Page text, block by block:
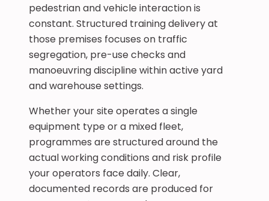
pedestrian and vehicle interaction is
constant. Structured training delivery at
those premises focuses on traffic
segregation, pre-use checks and
manoeuvring discipline within active yard
and warehouse settings.
Whether your site operates a single
equipment type or a mixed fleet,
programmes are structured around the
actual working conditions and risk profile
your operators face daily. Clear,
documented records are produced for